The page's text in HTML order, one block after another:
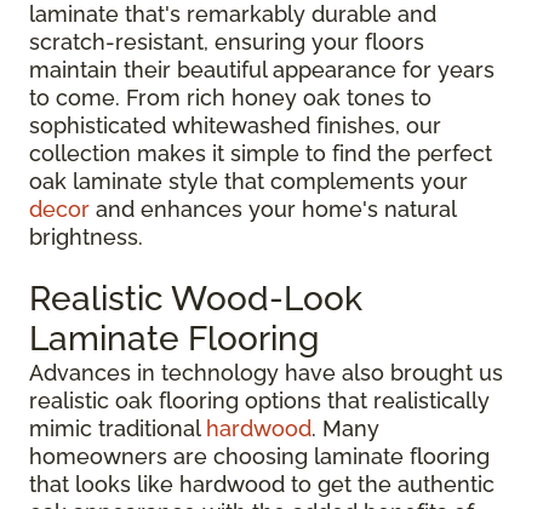
laminate that's remarkably durable and
scratch-resistant, ensuring your floors
maintain their beautiful appearance for years
to come. From rich honey oak tones to
sophisticated whitewashed finishes, our
collection makes it simple to find the perfect
oak laminate style that complements your
decor and enhances your home's natural
brightness.
Realistic Wood-Look
Laminate Flooring
Advances in technology have also brought us
realistic oak flooring options that realistically
mimic traditional hardwood. Many
homeowners are choosing laminate flooring
that looks like hardwood to get the authentic